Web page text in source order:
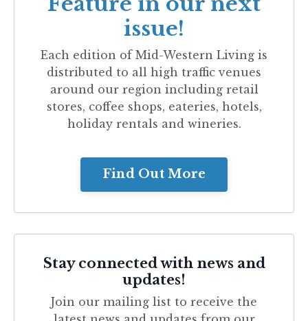
issue!
Each edition of Mid-Western Living is
distributed to all high traffic venues
around our region including retail
stores, coffee shops, eateries, hotels,
holiday rentals and wineries.
Find Out More
Stay connected with news and
updates!
Join our mailing list to receive the